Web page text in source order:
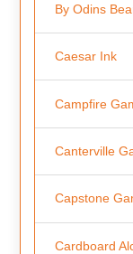
By Odins
Caesar Ink
Campfire
Canterville
Capstone
Cardboard